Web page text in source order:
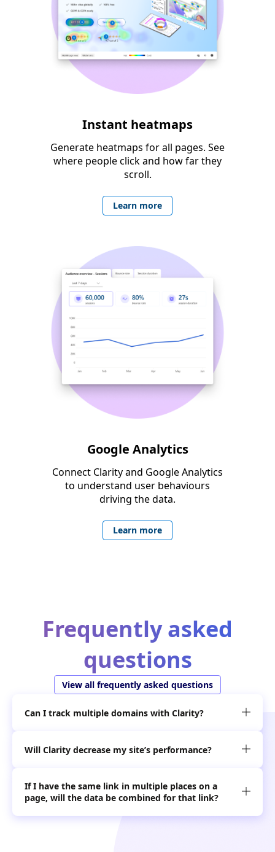
Instant heatmaps
Generate heatmaps for all pages. See
where people click and how far they
scroll.
Learn more
Google Analytics
Connect Clarity and Google Analytics
to understand user behaviours
driving the data.
Learn more
Frequently asked
questions
View all frequently asked questions
Can I track multiple domains with Clarity? 
Will Clarity decrease my site’s performance? 
If I have the same link in multiple places on a
page, will the data be combined for that link?
